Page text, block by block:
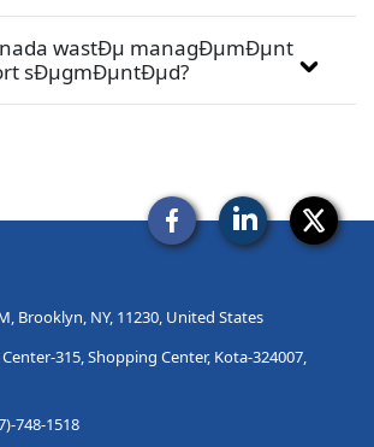
wastÐµ managÐµmÐµnt
sÐµgmÐµntÐµd?
Brooklyn, NY, 11230, United States
315, Shopping Center, Kota-324007,
748-1518